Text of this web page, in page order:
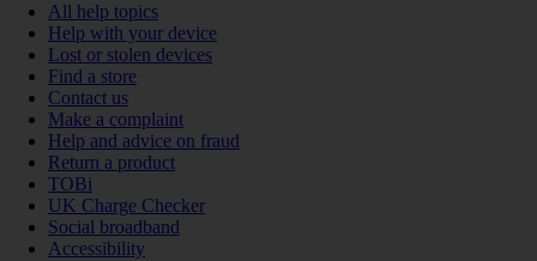
All help topics
Help with your device
Lost or stolen devices
Find a store
Contact us
Make a complaint
Help and advice on fraud
Return a product
TOBi
UK Charge Checker
Social broadband
Accessibility